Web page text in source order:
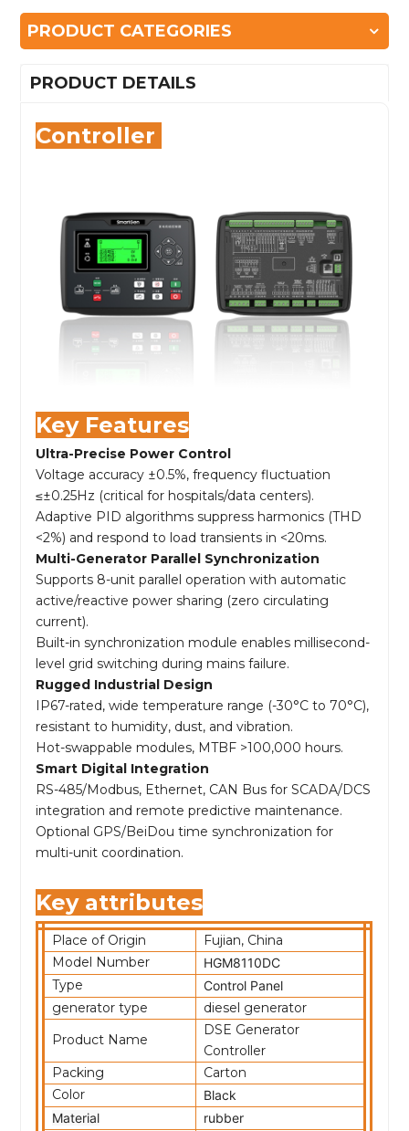
PRODUCT CATEGORIES
PRODUCT DETAILS
Controller
Key Features
Ultra-Precise Power Control
Voltage accuracy ±0.5%, frequency fluctuation
≤±0.25Hz (critical for hospitals/data centers).
Adaptive PID algorithms suppress harmonics (THD
<2%) and respond to load transients in <20ms.
Multi-Generator Parallel Synchronization
Supports 8-unit parallel operation with automatic
active/reactive power sharing (zero circulating
current).
Built-in synchronization module enables millisecond-
level grid switching during mains failure.
Rugged Industrial Design
IP67-rated, wide temperature range (-30°C to 70°C),
resistant to humidity, dust, and vibration.
Hot-swappable modules, MTBF >100,000 hours.
Smart Digital Integration
RS-485/Modbus, Ethernet, CAN Bus for SCADA/DCS
integration and remote predictive maintenance.
Optional GPS/BeiDou time synchronization for
multi-unit coordination.
Key attributes
Place of Origin
Fujian, China
Model Number
HGM8110DC
Type Control Panel
generator type
diesel generator
Product Name
DSE Generator
Controller
Packing
Carton
Color
Black
Material
rubber